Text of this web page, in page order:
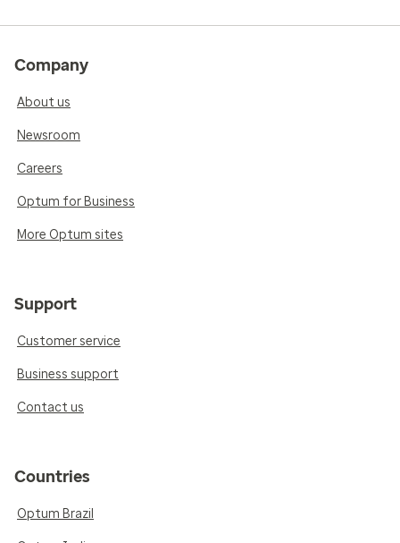
Company
About us
Newsroom
Careers
Optum for Business
More Optum sites
Support
Customer service
Business support
Contact us
Countries
Optum Brazil